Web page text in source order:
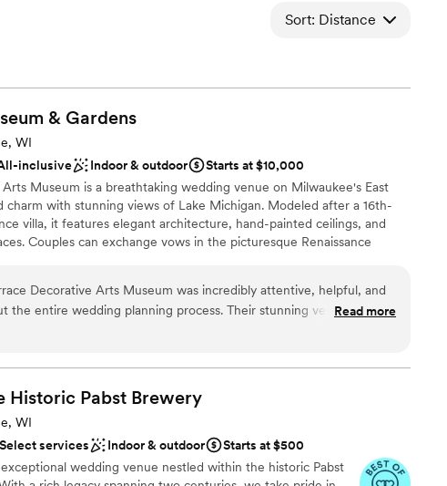
Sort: Distance
& Gardens
WI
inclusive Indoor & outdoor
Starts at $10,000
Museum is a breathtaking wedding venue on Milwaukee's East
charm with stunning views of Lake Michigan. Modeled after a 16th-
villa, it features elegant architecture, hand-painted ceilings, and
Couples can exchange vows in the picturesque Renaissance
or grand receptions. Located just minutes from downtown
a-kind venue offers the perfect backdrop for unforgettable moments
Let Villa Terrace transport you and your guests to the romance of
dance the night away
Decorative Arts Museum was incredibly attentive, helpful, and
the entire wedding planning process. Their stunning venue offered
a beautifully clean, elegant aesthetic that exceeded our
without a hitch. We are so grateful to the Villa Terrace team for
day truly magical. We highly recommend this venue to any
unforgettable wedding experience.
Read more
Historic Pabst Brewery
WI
Select services Indoor & outdoor
Starts at $500
wedding venue nestled within the historic Pabst